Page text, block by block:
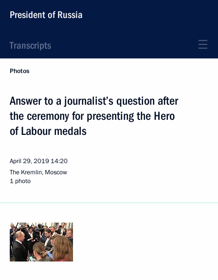
President of Russia
Transcripts
Photos
Answer to a journalist’s question after
the ceremony for presenting the Hero
of Labour medals
April 29, 2019 14:20
The Kremlin, Moscow
1 photo